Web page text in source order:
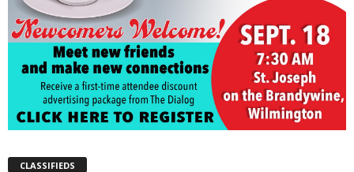
CLASSIFIEDS